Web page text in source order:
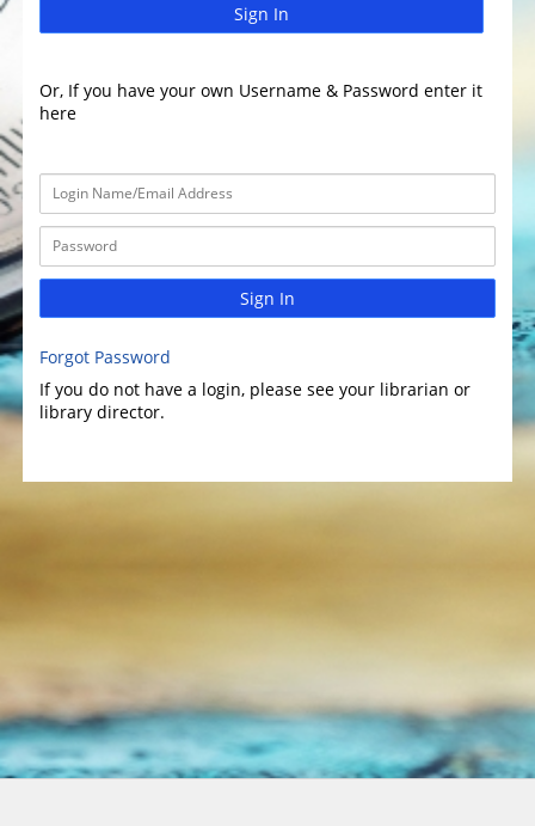
Sign In
Or, If you have your own Username & Password enter it
here
Sign In
Forgot Password
If you do not have a login, please see your librarian or
library director.